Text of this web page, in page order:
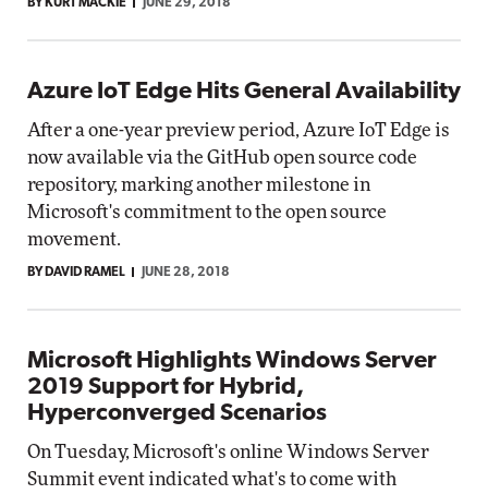
BY KURT MACKIE JUNE 29, 2018
Azure IoT Edge Hits General Availability
After a one-year preview period, Azure IoT Edge is
now available via the GitHub open source code
repository, marking another milestone in
Microsoft's commitment to the open source
movement.
BY DAVID RAMEL JUNE 28, 2018
Microsoft Highlights Windows Server
2019 Support for Hybrid,
Hyperconverged Scenarios
On Tuesday, Microsoft's online Windows Server
Summit event indicated what's to come with